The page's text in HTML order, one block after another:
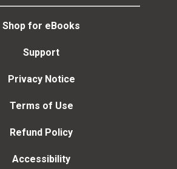
Shop for eBooks
Support
Privacy Notice
Terms of Use
Refund Policy
Accessibility